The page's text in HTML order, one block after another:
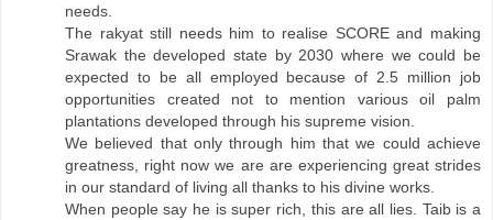
needs.
The rakyat still needs him to realise SCORE and making
Srawak the developed state by 2030 where we could be
expected to be all employed because of 2.5 million job
opportunities created not to mention various oil palm
plantations developed through his supreme vision.
We believed that only through him that we could achieve
greatness, right now we are are experiencing great strides
in our standard of living all thanks to his divine works.
When people say he is super rich, this are all lies. Taib is a